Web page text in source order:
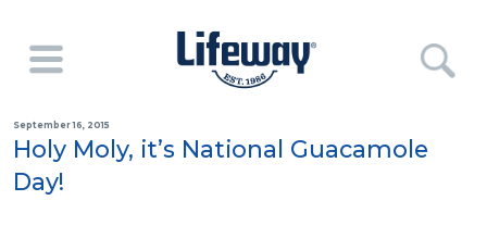
September 16, 2015
Holy Moly, it’s National Guacamole
Day!